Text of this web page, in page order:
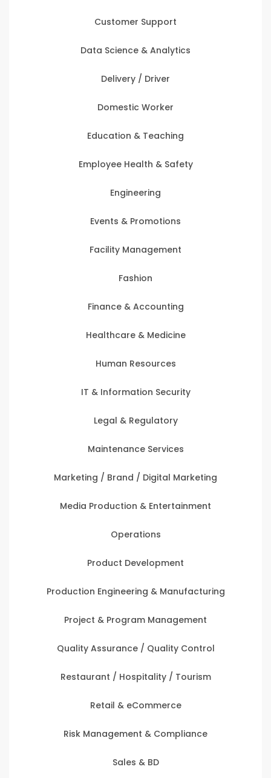
Customer Support
Data Science & Analytics
Delivery / Driver
Domestic Worker
Education & Teaching
Employee Health & Safety
Engineering
Events & Promotions
Facility Management
Fashion
Finance & Accounting
Healthcare & Medicine
Human Resources
IT & Information Security
Legal & Regulatory
Maintenance Services
Marketing / Brand / Digital Marketing
Media Production & Entertainment
Operations
Product Development
Production Engineering & Manufacturing
Project & Program Management
Quality Assurance / Quality Control
Restaurant / Hospitality / Tourism
Retail & eCommerce
Risk Management & Compliance
Sales & BD